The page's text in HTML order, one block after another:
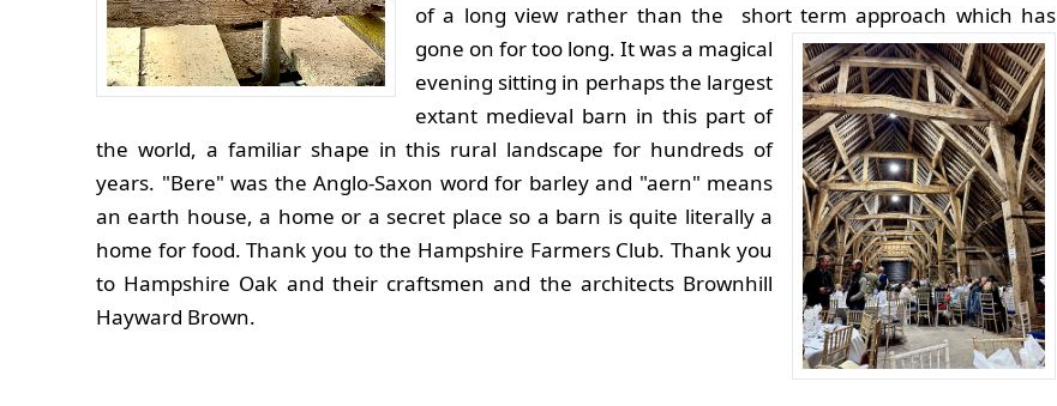
of a long view rather than the short term approach which has
gone on for too long. It was a magical
evening sitting in perhaps the largest
extant medieval barn in this part of
the world, a familiar shape in this rural landscape for hundreds of
years. "Bere" was the Anglo-Saxon word for barley and "aern" means
an earth house, a home or a secret place so a barn is quite literally a
home for food. Thank you to the Hampshire Farmers Club. Thank you
to Hampshire Oak and their craftsmen and the architects Brownhill
Hayward Brown.